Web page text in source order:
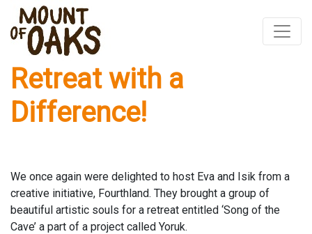
Skip
content
Retreat with a
Difference!
We once again were delighted to host Eva and Isik from a
creative initiative, Fourthland. They brought a group of
beautiful artistic souls for a retreat entitled ‘Song of the
Cave’ a part of a project called Yoruk.